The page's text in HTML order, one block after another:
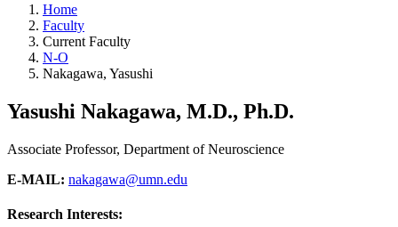
Home
Faculty
Current Faculty
N-O
Nakagawa, Yasushi
Yasushi Nakagawa, M.D., Ph.D.
Associate Professor, Department of Neuroscience
E-MAIL: nakagawa@umn.edu
Research Interests: